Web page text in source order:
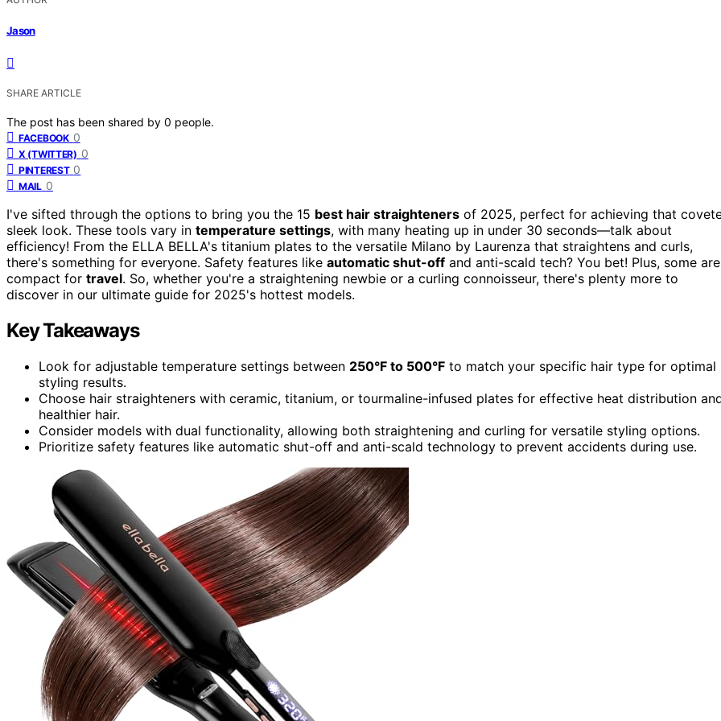
Jason
SHARE ARTICLE
The post has been shared by 0 people.
FACEBOOK 0
X (TWITTER) 0
PINTEREST 0
MAIL 0
I've sifted through the options to bring you the 15 best hair straighteners of 2025, perfect for achieving that
sleek look. These tools vary in temperature settings, with many heating up in under 30 seconds—talk about
efficiency! From the ELLA BELLA's titanium plates to the versatile Milano by Laurenza that straightens and curls,
there's something for everyone. Safety features like automatic shut-off and anti-scald tech? You bet! Plus, some are
compact for travel. So, whether you're a straightening newbie or a curling connoisseur, there's plenty more to
discover in our ultimate guide for 2025's hottest models.
Key Takeaways
Look for adjustable temperature settings between 250°F to 500°F to match your specific hair type for optimal
styling results.
Choose hair straighteners with ceramic, titanium, or tourmaline-infused plates for effective heat distribution
healthier hair.
Consider models with dual functionality, allowing both straightening and curling for versatile styling options.
Prioritize safety features like automatic shut-off and anti-scald technology to prevent accidents during use.